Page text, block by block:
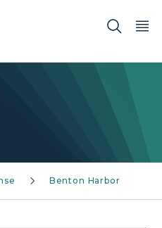
Benton Harbor